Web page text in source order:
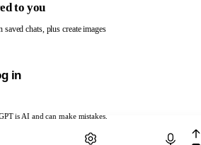
is AI and can make mistakes.
to you
chats, plus create images
in